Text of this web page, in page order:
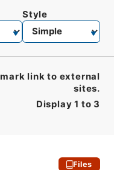
Display 1 to 3
Style
mark link to external
sites.
Files